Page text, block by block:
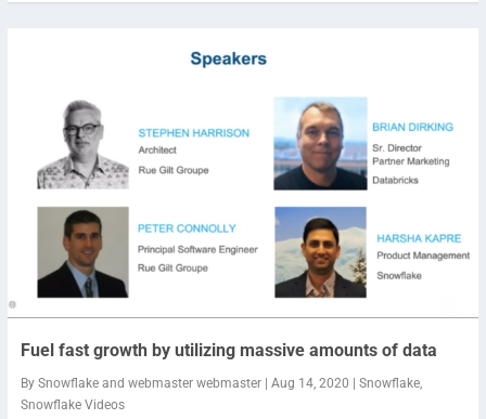
Fuel fast growth by utilizing massive amounts of data
By Snowflakeand webmaster webmaster| Aug 14, 2020 Snowflake,
Snowflake Videos